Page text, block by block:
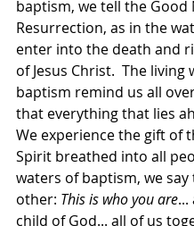
baptism, we tell the Good
Resurrection, as in the
enter into the death and
of Jesus Christ.  The
baptism remind us all
that everything that lies
We experience the gift of
Spirit breathed into all
waters of baptism, we say
other: This is who you are
child of God... all of us